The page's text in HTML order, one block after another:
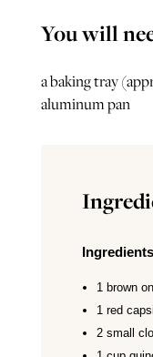
You will
a baking tray
aluminum pan
Ingredients
1 brown
1 red
2 small